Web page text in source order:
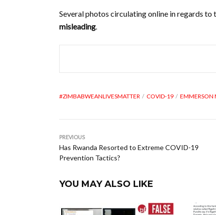
Several photos circulating online in regards
misleading.
#ZIMBABWEANLIVESMATTER COVID-19 EMMERSON
PREVIOUS
Has Rwanda Resorted to Extreme COVID-19
Prevention Tactics?
YOU MAY ALSO LIKE